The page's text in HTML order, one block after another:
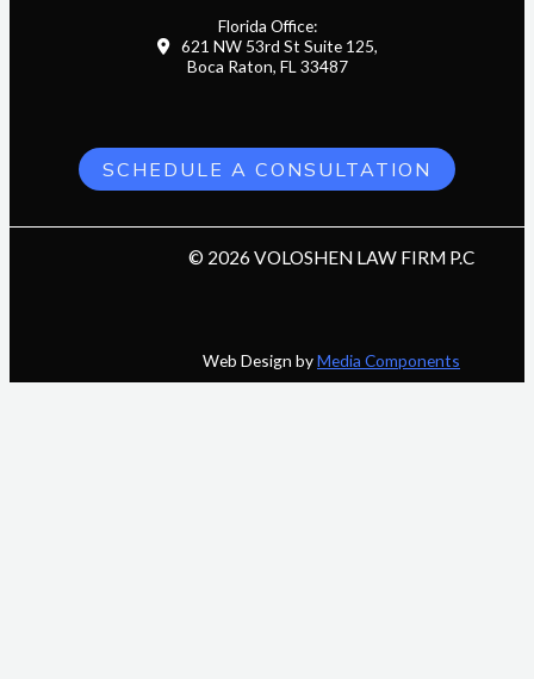
Florida Office:
621 NW 53rd St Suite 125,
Boca Raton, FL 33487
SCHEDULE A CONSULTATION
© 2026 VOLOSHEN LAW FIRM P.C
Web Design byMedia Components